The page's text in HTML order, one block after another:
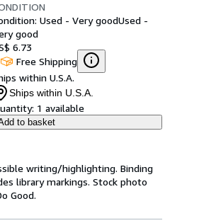
Used - Very goodUsed -
good
6.73
Free Shipping
within U.S.A.
Ships within U.S.A.
1 available
to basket
writing/highlighting. Binding
library markings. Stock photo
Good.